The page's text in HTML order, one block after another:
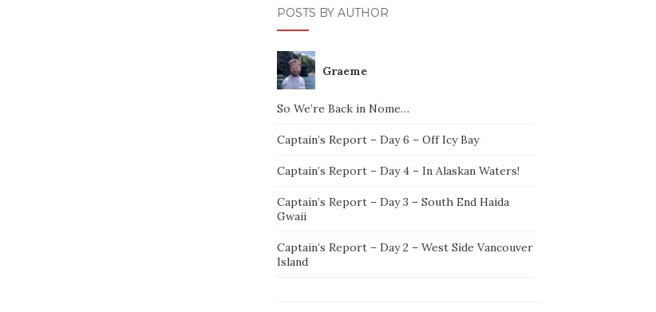
POSTS BY AUTHOR
Graeme
So We’re Back in Nome…
Captain’s Report – Day 6 – Off Icy Bay
Captain’s Report – Day 4 – In Alaskan Waters!
Captain’s Report – Day 3 – South End Haida
Gwaii
Captain’s Report – Day 2 – West Side Vancouver
Island